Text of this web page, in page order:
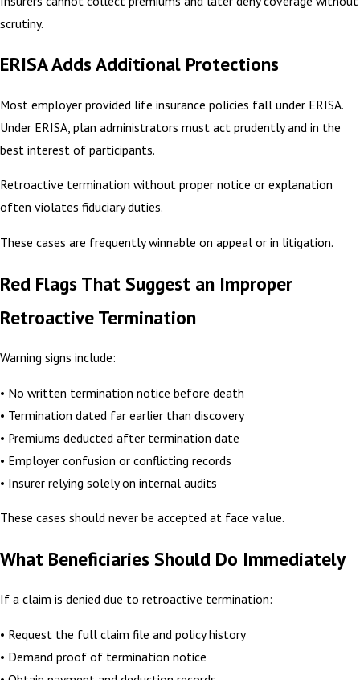
scrutiny.
ERISA Adds Additional Protections
Most employer provided life insurance policies fall under ERISA.
Under ERISA, plan administrators must act prudently and in the
best interest of participants.
Retroactive termination without proper notice or explanation
often violates fiduciary duties.
These cases are frequently winnable on appeal or in litigation.
Red Flags That Suggest an Improper
Retroactive Termination
Warning signs include:
• No written termination notice before death
• Termination dated far earlier than discovery
• Premiums deducted after termination date
• Employer confusion or conflicting records
• Insurer relying solely on internal audits
These cases should never be accepted at face value.
What Beneficiaries Should Do Immediately
If a claim is denied due to retroactive termination:
• Request the full claim file and policy history
• Demand proof of termination notice